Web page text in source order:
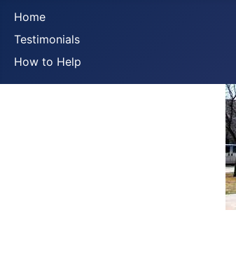
Home
Testimonials
How to Help